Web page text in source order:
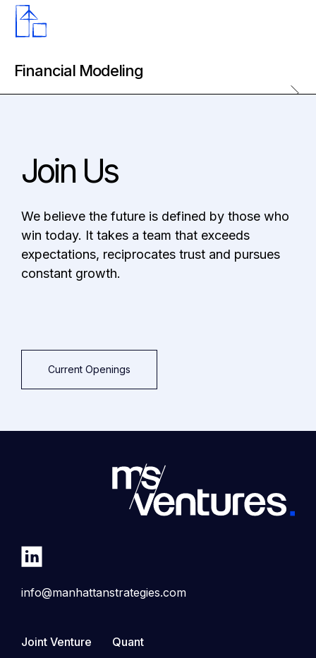
Vertical Research and Positioning
Strategic Brand Development
Financial Modeling
Project Planning
Join Us
We believe the future is defined by those who
win today. It takes a team that exceeds
expectations, reciprocates trust and pursues
constant growth.
Current Openings
Joint Venture Quant
info@manhattanstrategies.com